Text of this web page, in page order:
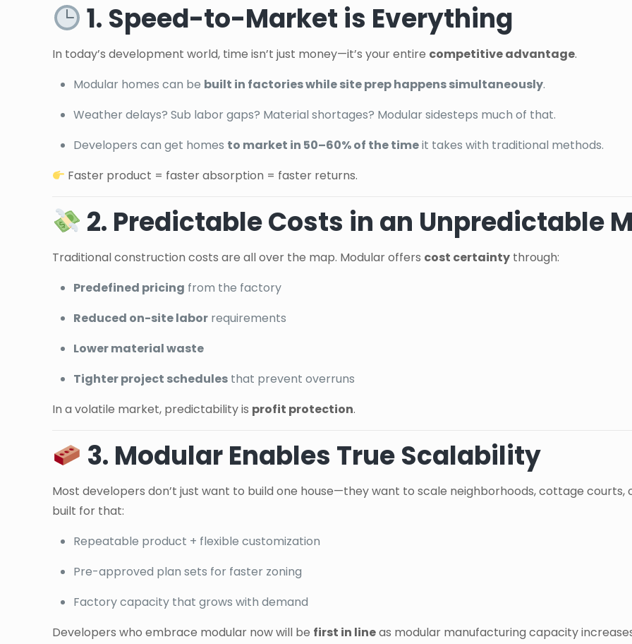
1. Speed-to-Market is Everything
In today’s development world, time isn’t just money—it’s your entire competitive advantage.
Modular homes can be built in factories while site prep happens simultaneously.
Weather delays? Sub labor gaps? Material shortages? Modular sidesteps much of that.
Developers can get homes to market in 50–60% of the timeit takes with traditional methods.
Faster product = faster absorption = faster returns.
2. Predictable Costs in an Unpredictable
Traditional construction costs are all over the map. Modular offers cost certainty through:
Predefined pricing from the factory
Reduced on-site labor requirements
Lower material waste
Tighter project schedules that prevent overruns
In a volatile market, predictability is profit protection.
3. Modular Enables True Scalability
Most developers don’t just want to build one house—they want to scale neighborhoods, cottage
built for that:
Repeatable product + flexible customization
Pre-approved plan sets for faster zoning
Factory capacity that grows with demand
Developers who embrace modular now will be first in lineas modular manufacturing capacity